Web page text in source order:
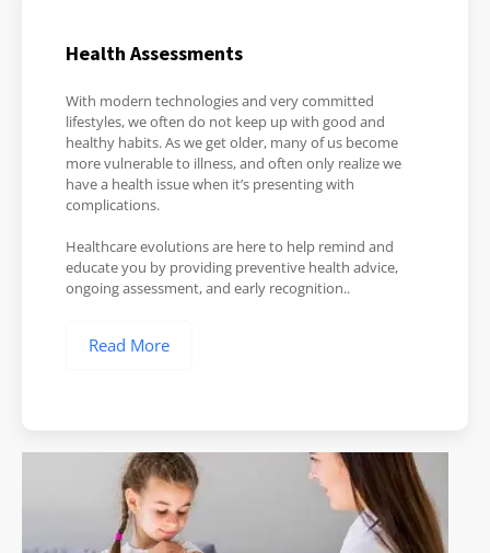
Health Assessments
With modern technologies and very committed
lifestyles, we often do not keep up with good and
healthy habits. As we get older, many of us become
more vulnerable to illness, and often only realize we
have a health issue when it’s presenting with
complications.
Healthcare evolutions are here to help remind and
educate you by providing preventive health advice,
ongoing assessment, and early recognition..
Read More